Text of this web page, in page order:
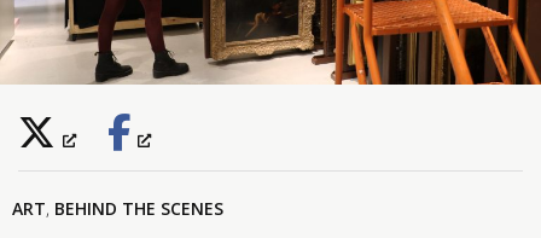
ART, BEHIND THE SCENES